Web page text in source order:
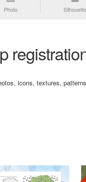
Photo Silhouette
icons, textures,